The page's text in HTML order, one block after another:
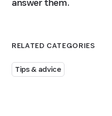
RELATED CATEGORIES
Tips & advice
answer them.